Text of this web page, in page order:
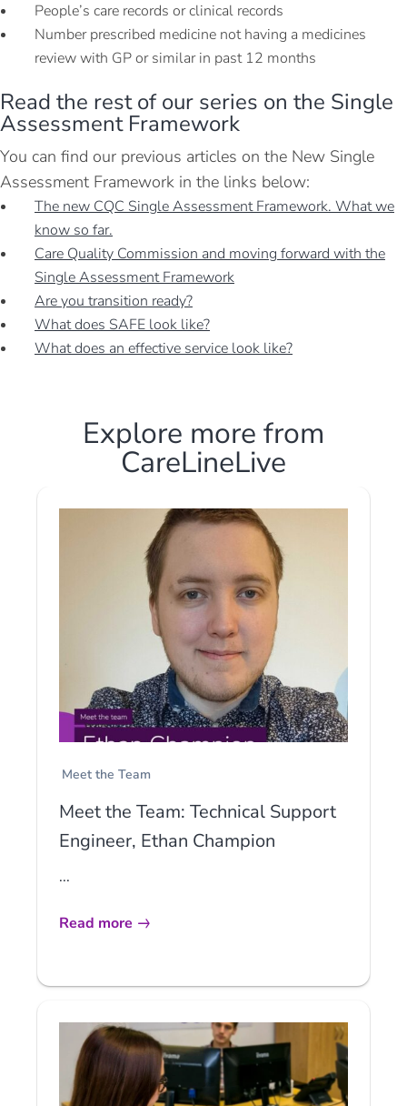
People’s care records or clinical records
Number prescribed medicine not having a medicines
review with GP or similar in past 12 months
Read the rest of our series on the Single
Assessment Framework
You can find our previous articles on the New Single
Assessment Framework in the links below:
The new CQC Single Assessment Framework. What we
know so far.
Care Quality Commission and moving forward with the
Single Assessment Framework
Are you transition ready?
What does SAFE look like?
What does an effective service look like?
Explore more from
CareLineLive
Meet the Team
Meet the Team: Technical Support
Engineer, Ethan Champion
...
Read more